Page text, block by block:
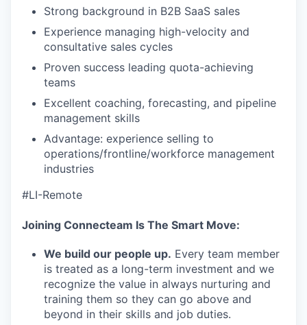
TEAM
IDEAS
EVENTS
SECTORS
Strong background in B2B SaaS sales
Experience managing high-velocity and
consultative sales cycles
Proven success leading quota-achieving
teams
Excellent coaching, forecasting, and pipeline
management skills
Advantage: experience selling to
operations/frontline/workforce management
industries
#LI-Remote
Joining Connecteam Is The Smart Move:
We build our people up. Every team member
is treated as a long-term investment and we
recognize the value in always nurturing and
training them so they can go above and
beyond in their skills and job duties.